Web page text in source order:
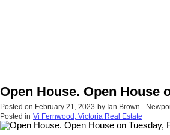
Open House. Open House
Posted on February 21, 2023 by Ian Brown -
Posted in Vi Fernwood, Victoria Real Estate